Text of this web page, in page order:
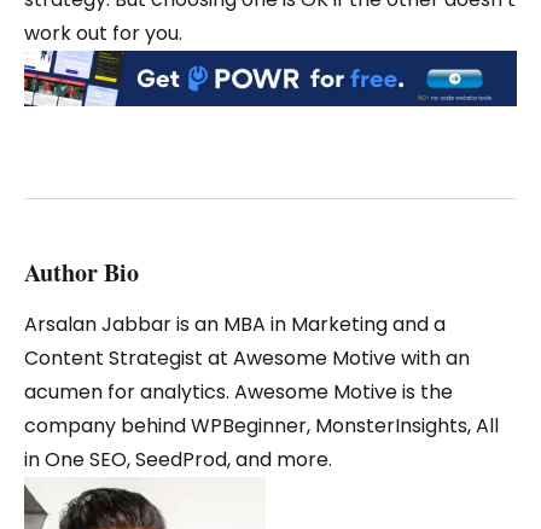
work out for you.
Author Bio
Arsalan Jabbar is an MBA in Marketing and a
Content Strategist at Awesome Motive with an
acumen for analytics. Awesome Motive is the
company behind WPBeginner, MonsterInsights, All
in One SEO, SeedProd, and more.